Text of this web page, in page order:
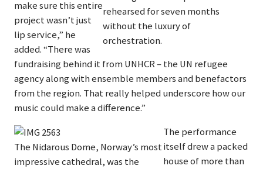
rehearsed for seven months
without the luxury of
orchestration.
make sure this entire
project wasn’t just
lip service,” he
added. “There was
fundraising behind it from UNHCR – the UN refugee
agency along with ensemble members and benefactors
from the region. That really helped underscore how our
music could make a difference.”
The Nidarous Dome, Norway’s most
impressive cathedral, was the
The performance
itself drew a packed
house of more than